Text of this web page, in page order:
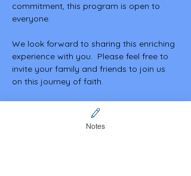
commitment, this program is open to
everyone.
We look forward to sharing this enriching
experience with you.  Please feel free to
invite your family and friends to join us
on this journey of faith.
May God bless you abundantly.
Notes